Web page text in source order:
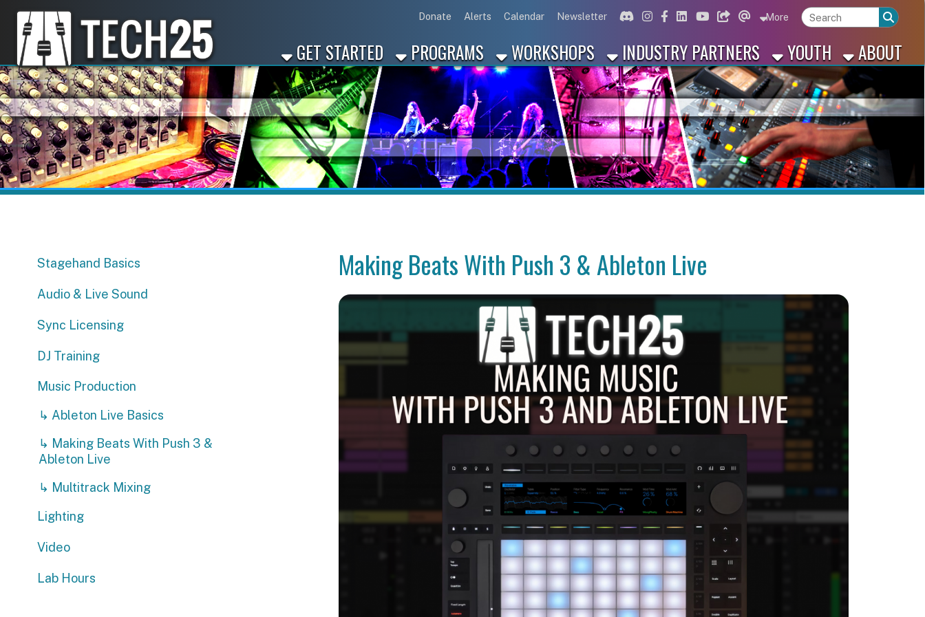
Alerts Calendar Newsletter Link for Discord
Link for Instagram
Link for Facebook
Link for Linkedin
Link for Youtube
Link for Bluesky
Link for Threads
More
GET STARTED PROGRAMS WORKSHOPS INDUSTRY PARTNERS YOUTH ABOUT
Audio & Live Sound
Sync Licensing
DJ Training
Ableton Live
↳ Multitrack Mixing
Lighting
Video
Lab Hours